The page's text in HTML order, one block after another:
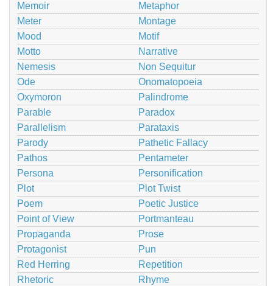
Memoir
Metaphor
Meter
Montage
Mood
Motif
Motto
Narrative
Nemesis
Non Sequitur
Ode
Onomatopoeia
Oxymoron
Palindrome
Parable
Paradox
Parallelism
Parataxis
Parody
Pathetic Fallacy
Pathos
Pentameter
Persona
Personification
Plot
Plot Twist
Poem
Poetic Justice
Point of View
Portmanteau
Propaganda
Prose
Protagonist
Pun
Red Herring
Repetition
Rhetoric
Rhyme